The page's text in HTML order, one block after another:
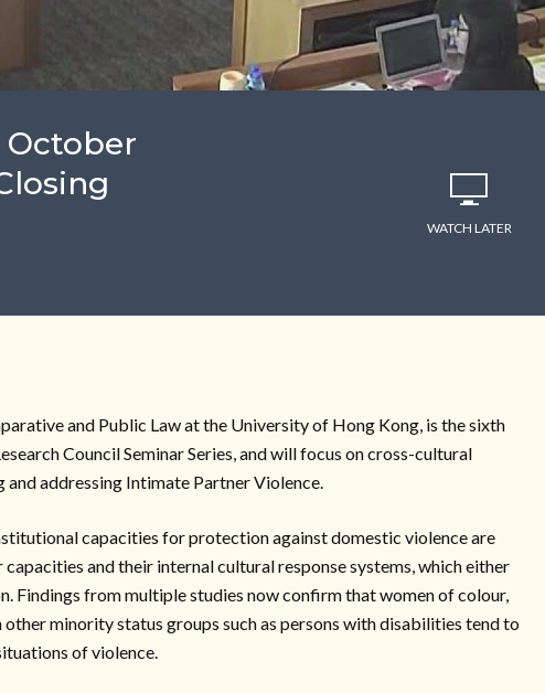
October
WATCH LATER
and Public Law at the University of Hong Kong, is the sixth
Council Seminar Series, and will focus on cross-cultural
addressing Intimate Partner Violence.
capacities for protection against domestic violence are
and their internal cultural response systems, which either
Findings from multiple studies now confirm that women of colour,
minority status groups such as persons with disabilities tend to
of violence.